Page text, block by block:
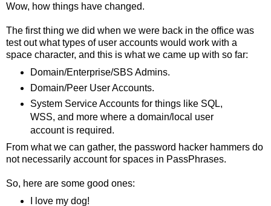
Wow, how things have changed.
The first thing we did when we were back in the office was
test out what types of user accounts would work with a
space character, and this is what we came up with so far:
Domain/Enterprise/SBS Admins.
Domain/Peer User Accounts.
System Service Accounts for things like SQL,
WSS, and more where a domain/local user
account is required.
From what we can gather, the password hacker hammers do
not necessarily account for spaces in PassPhrases.
So, here are some good ones:
I love my dog!